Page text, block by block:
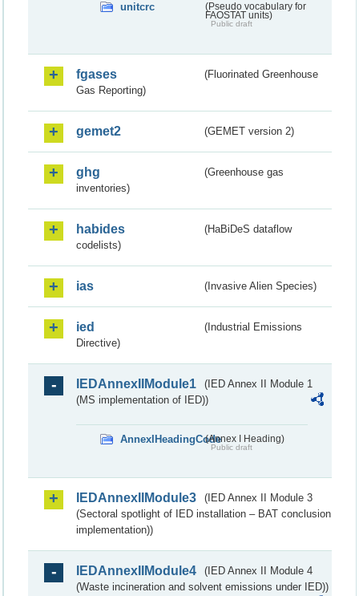
unitcrc
(Pseudo vocabulary for
FAOSTAT units)
Public draft
fgases
(Fluorinated Greenhouse
Gas Reporting)
gemet2 (GEMET version 2)
ghg
(Greenhouse gas
inventories)
habides
(HaBiDeS dataflow
codelists)
ias (Invasive Alien Species)
ied
(Industrial Emissions
Directive)
IEDAnnexIIModule1
(IED Annex II Module 1
(MS implementation of IED))
AnnexIHeadingCode(Annex I Heading)
Public draft
IEDAnnexIIModule3
(IED Annex II Module 3
(Sectoral spotlight of IED installation – BAT conclusion
implementation))
IEDAnnexIIModule4
(IED Annex II Module 4
(Waste incineration and solvent emissions under IED))